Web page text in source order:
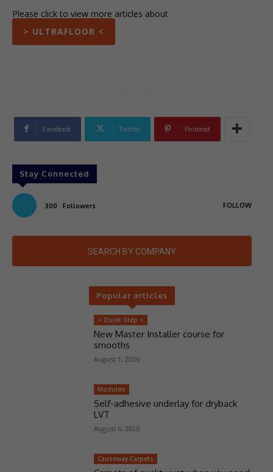
Please click to view more articles about
> ULTRAFLOOR <
Facebook Twitter Pinterest
Stay Connected
300 Followers FOLLOW
SEARCH BY COMPANY
Popular articles
> Quick-Step <
New Master Installer course for
smooths
August 1, 2026
Moduleo
Self-adhesive underlay for dryback
LVT
August 6, 2026
Causeway Carpets